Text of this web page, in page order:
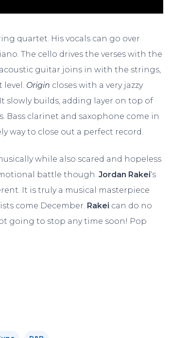
quartet. His vocals can go over
The cello drives the verses with the
guitar joins in with the strings,
Origin closes with a very jazzy
slowly builds, adding layer on top of
Bass clarinet and saxophone come in
way to close out a perfect record.
while also scared and hopeless
battle though.Jordan Rakei‘s
It is truly a musical masterpiece
come December. Rakei can do no
going to stop any time soon! Pop